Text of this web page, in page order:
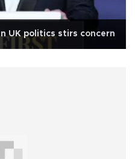
UK politics stirs concern